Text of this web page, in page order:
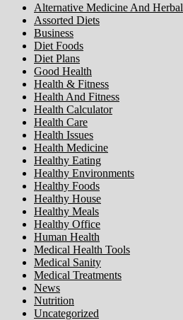
Alternative Medicine And Herbal
Assorted Diets
Business
Diet Foods
Diet Plans
Good Health
Health & Fitness
Health And Fitness
Health Calculator
Health Care
Health Issues
Health Medicine
Healthy Eating
Healthy Environments
Healthy Foods
Healthy House
Healthy Meals
Healthy Office
Human Health
Medical Health Tools
Medical Sanity
Medical Treatments
News
Nutrition
Uncategorized